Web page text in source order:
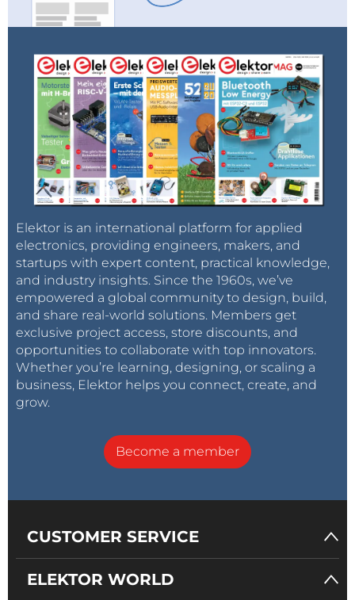
Elektor is an international platform for applied
electronics, providing engineers, makers, and
startups with expert content, practical knowledge,
and industry insights. Since the 1960s, we’ve
empowered a global community to design, build,
and share real-world solutions. Members get
exclusive project access, store discounts, and
opportunities to collaborate with top innovators.
Whether you’re learning, designing, or scaling a
business, Elektor helps you connect, create, and
grow.
Become a member
CUSTOMER SERVICE
ELEKTOR WORLD